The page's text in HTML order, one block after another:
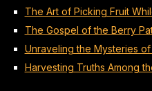
The Art of Picking Fruit
The Gospel of the Berry
Unraveling the Mysteries
Harvesting Truths Among